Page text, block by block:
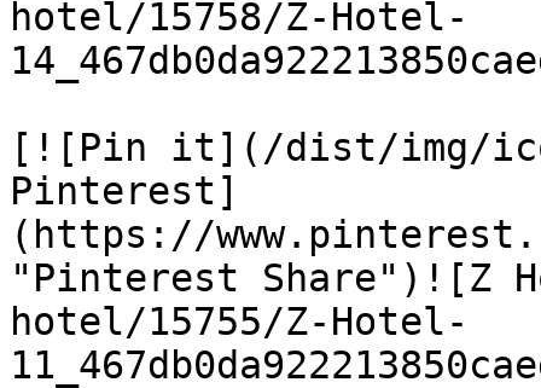
hotel/15758/Z-Hotel-
[![Pin it](/dist/img/
Pinterest]
(https://
"Pinterest Share")![Z
hotel/15755/Z-Hotel-